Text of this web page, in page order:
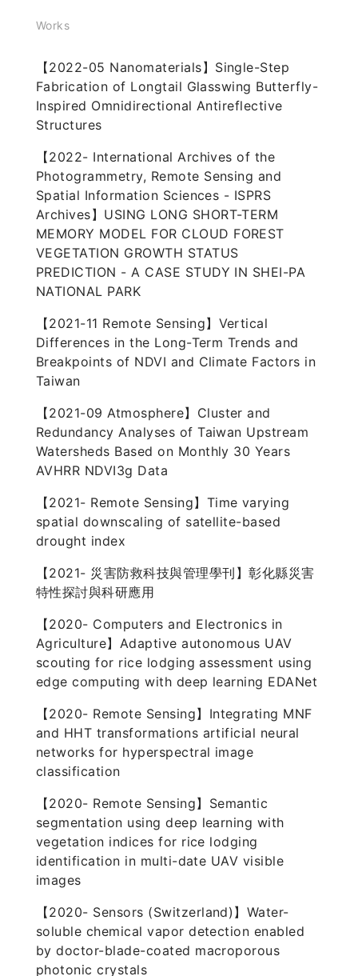
Works
【2022-05 Nanomaterials】Single-Step
Fabrication of Longtail Glasswing Butterfly-
Inspired Omnidirectional Antireflective
Structures
【2022- International Archives of the
Photogrammetry, Remote Sensing and
Spatial Information Sciences - ISPRS
Archives】USING LONG SHORT-TERM
MEMORY MODEL FOR CLOUD FOREST
VEGETATION GROWTH STATUS
PREDICTION - A CASE STUDY IN SHEI-PA
NATIONAL PARK
【2021-11 Remote Sensing】Vertical
Differences in the Long-Term Trends and
Breakpoints of NDVI and Climate Factors in
Taiwan
【2021-09 Atmosphere】Cluster and
Redundancy Analyses of Taiwan Upstream
Watersheds Based on Monthly 30 Years
AVHRR NDVI3g Data
【2021- Remote Sensing】Time varying
spatial downscaling of satellite-based
drought index
【2021- 災害防救科技與管理學刊】彰化縣災害
特性探討與科研應用
【2020- Computers and Electronics in
Agriculture】Adaptive autonomous UAV
scouting for rice lodging assessment using
edge computing with deep learning EDANet
【2020- Remote Sensing】Integrating MNF
and HHT transformations artificial neural
networks for hyperspectral image
classification
【2020- Remote Sensing】Semantic
segmentation using deep learning with
vegetation indices for rice lodging
identification in multi-date UAV visible
images
【2020- Sensors (Switzerland)】Water-
soluble chemical vapor detection enabled
by doctor-blade-coated macroporous
photonic crystals